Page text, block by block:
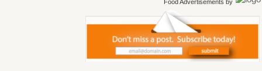
Food Advertisements by